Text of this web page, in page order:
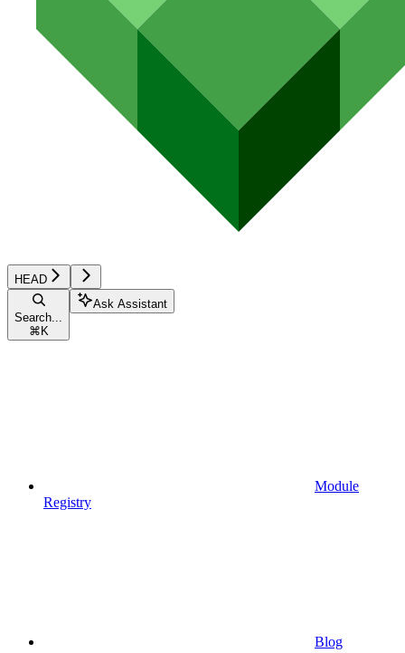
HEAD
Search...
⌘ K
Ask Assistant
Module
Registry
Blog